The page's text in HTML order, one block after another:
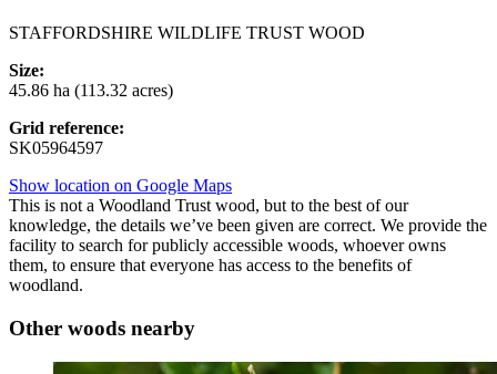
STAFFORDSHIRE WILDLIFE TRUST WOOD
Size:
45.86 ha (113.32 acres)
Grid reference:
SK05964597
Show location on Google Maps
This is not a Woodland Trust wood, but to the best of our
knowledge, the details we’ve been given are correct. We provide the
facility to search for publicly accessible woods, whoever owns
them, to ensure that everyone has access to the benefits of
woodland.
Other woods nearby